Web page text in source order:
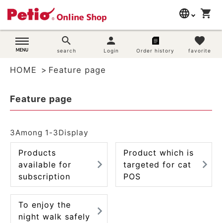
language
English
简体中文
shopping_cart
search
search
person
Login Order history
favorite
favorite
search
Dog supplies
Cat supplies
Rabbit supplies
Search by brand
Search by purpose
SNS
User guide
HOME Feature page
Feature page
3Among 1 -3Display
Products
available for
subscription
Product which is
targeted for cat
POS
To enjoy the
night walk safely